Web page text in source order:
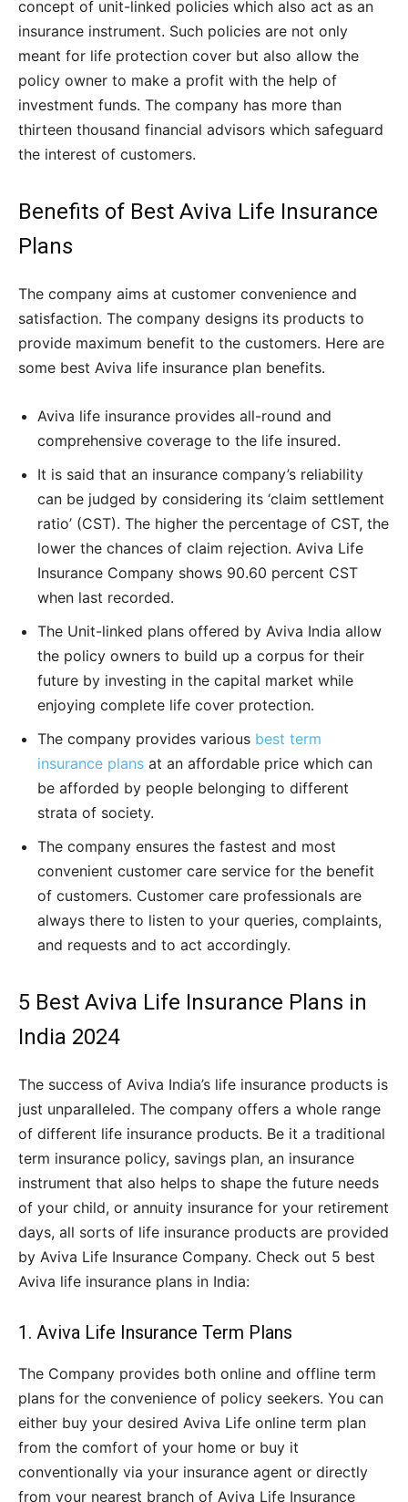
concept of unit-linked policies which also act as an
insurance instrument. Such policies are not only
meant for life protection cover but also allow the
policy owner to make a profit with the help of
investment funds. The company has more than
thirteen thousand financial advisors which safeguard
the interest of customers.
Benefits of Best Aviva Life Insurance
Plans
The company aims at customer convenience and
satisfaction. The company designs its products to
provide maximum benefit to the customers. Here are
some best Aviva life insurance plan benefits.
Aviva life insurance provides all-round and
comprehensive coverage to the life insured.
It is said that an insurance company’s reliability
can be judged by considering its ‘claim settlement
ratio’ (CST). The higher the percentage of CST, the
lower the chances of claim rejection. Aviva Life
Insurance Company shows 90.60 percent CST
when last recorded.
The Unit-linked plans offered by Aviva India allow
the policy owners to build up a corpus for their
future by investing in the capital market while
enjoying complete life cover protection.
The company provides various best term
insurance plans at an affordable price which can
be afforded by people belonging to different
strata of society.
The company ensures the fastest and most
convenient customer care service for the benefit
of customers. Customer care professionals are
always there to listen to your queries, complaints,
and requests and to act accordingly.
5 Best Aviva Life Insurance Plans in
India 2024
The success of Aviva India’s life insurance products is
just unparalleled. The company offers a whole range
of different life insurance products. Be it a traditional
term insurance policy, savings plan, an insurance
instrument that also helps to shape the future needs
of your child, or annuity insurance for your retirement
days, all sorts of life insurance products are provided
by Aviva Life Insurance Company. Check out 5 best
Aviva life insurance plans in India:
1. Aviva Life Insurance Term Plans
The Company provides both online and offline term
plans for the convenience of policy seekers. You can
either buy your desired Aviva Life online term plan
from the comfort of your home or buy it
conventionally via your insurance agent or directly
from your nearest branch of Aviva Life Insurance